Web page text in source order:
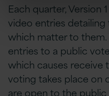
Each quarter, Version
video entries
which matter to
entries to a public
which causes receive
voting takes place on
are open to the